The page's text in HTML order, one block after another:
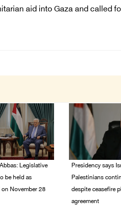
aid into Gaza and called
Legislative
be held as
November 28
Presidency says
Palestinians
despite ceasefire
agreement